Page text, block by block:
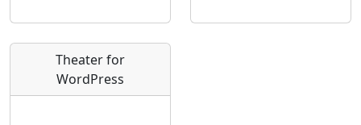
Theater for
WordPress